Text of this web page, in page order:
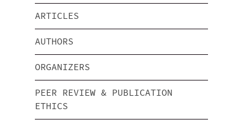
ARTICLES
AUTHORS
ORGANIZERS
PEER REVIEW & PUBLICATION
ETHICS